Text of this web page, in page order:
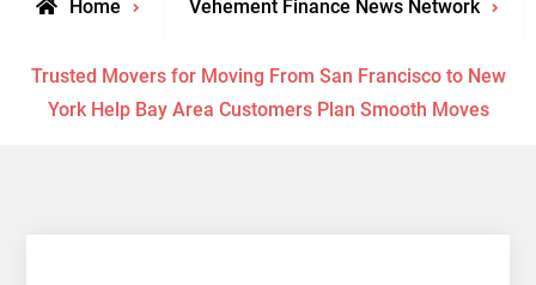
Home Vehement Finance News Network
Trusted Movers for Moving From San Francisco to New
York Help Bay Area Customers Plan Smooth Moves